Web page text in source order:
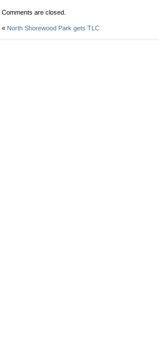
Comments are closed.
« North Shorewood Park gets TLC